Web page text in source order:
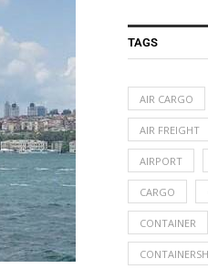
TAGS
AIR CARGO
AIR FREIGHT
AIRPORT
CARGO
CONTAINER